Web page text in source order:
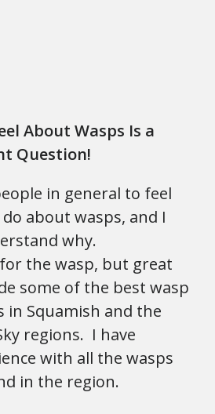
About Wasps Is a
Question!
in general to feel
about wasps, and I
why.
the wasp, but great
some of the best wasp
in Squamish and the
regions. I have
with all the wasps
in the region.